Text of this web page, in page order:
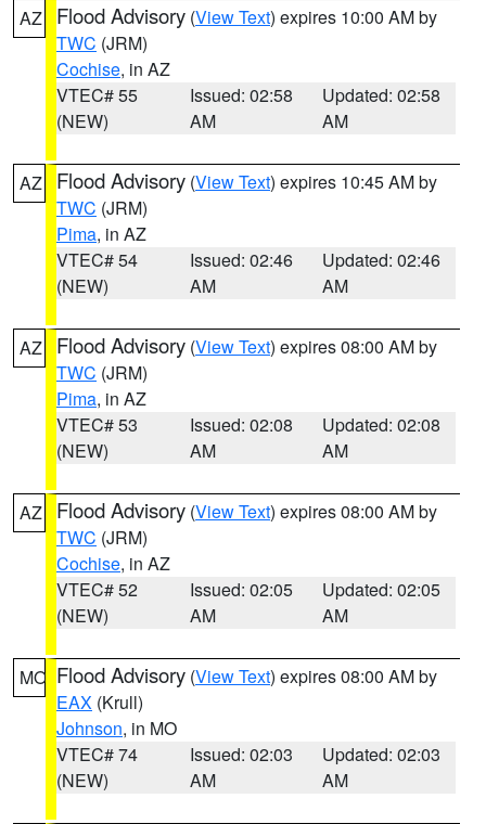
AZ Flood Advisory (View Text) expires 10:00 AM by
TWC (JRM)
Cochise, in AZ
VTEC# 55
(NEW)
Issued: 02:58
AM
Updated: 02:58
AM
AZ Flood Advisory (View Text) expires 10:45 AM by
TWC (JRM)
Pima, in AZ
VTEC# 54
(NEW)
Issued: 02:46
AM
Updated: 02:46
AM
AZ Flood Advisory (View Text) expires 08:00 AM by
TWC (JRM)
Pima, in AZ
VTEC# 53
(NEW)
Issued: 02:08
AM
Updated: 02:08
AM
AZ Flood Advisory (View Text) expires 08:00 AM by
TWC (JRM)
Cochise, in AZ
VTEC# 52
(NEW)
Issued: 02:05
AM
Updated: 02:05
AM
MO Flood Advisory (View Text) expires 08:00 AM by
EAX (Krull)
Johnson, in MO
VTEC# 74
(NEW)
Issued: 02:03
AM
Updated: 02:03
AM